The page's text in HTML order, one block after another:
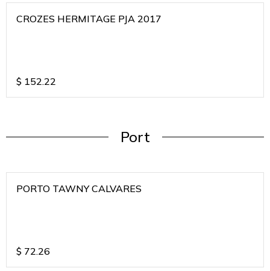
CROZES HERMITAGE PJA 2017
$ 152.22
Port
PORTO TAWNY CALVARES
$ 72.26